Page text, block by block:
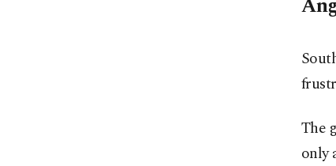
The
only